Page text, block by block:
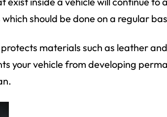
should be done on a regular
materials such as leather
your vehicle from developing